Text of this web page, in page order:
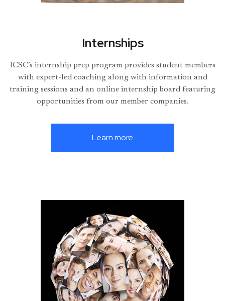
Internships
ICSC’s internship prep program provides student members
with expert-led coaching along with information and
training sessions and an online internship board featuring
opportunities from our member companies.
Learn more